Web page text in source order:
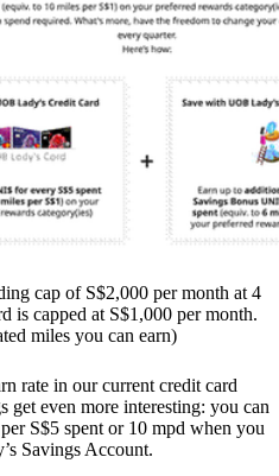
cap of S$2,000 per month at 4
is capped at S$1,000 per month.
miles you can earn)
rate in our current credit card
get even more interesting: you can
S$5 spent or 10 mpd when you
Savings Account.